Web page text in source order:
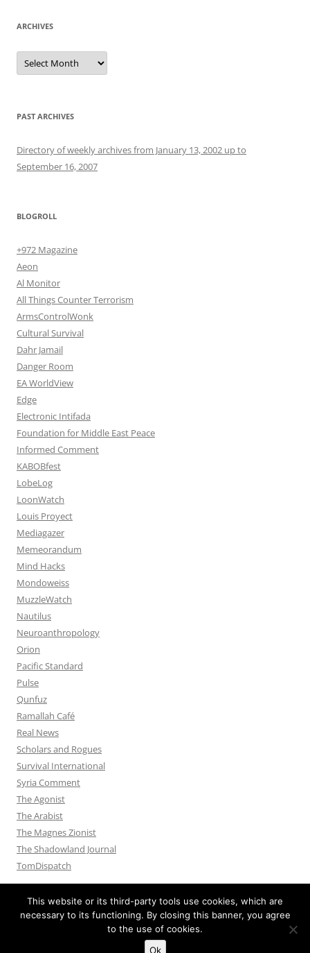
ARCHIVES
Archives
PAST ARCHIVES
Directory of weekly archives from January 13, 2002 up to
September 16, 2007
BLOGROLL
+972 Magazine
Aeon
Al Monitor
All Things Counter Terrorism
ArmsControlWonk
Cultural Survival
Dahr Jamail
Danger Room
EA WorldView
Edge
Electronic Intifada
Foundation for Middle East Peace
Informed Comment
KABOBfest
LobeLog
LoonWatch
Louis Proyect
Mediagazer
Memeorandum
Mind Hacks
Mondoweiss
MuzzleWatch
Nautilus
Neuroanthropology
Orion
Pacific Standard
Pulse
Qunfuz
Ramallah Café
Real News
Scholars and Rogues
Survival International
Syria Comment
The Agonist
The Arabist
The Magnes Zionist
The Shadowland Journal
TomDispatch
Proudly powered by WordPress
This website or its third-party tools use cookies, which are
necessary to its functioning. By closing this banner, you agree
to the use of cookies.
Ok